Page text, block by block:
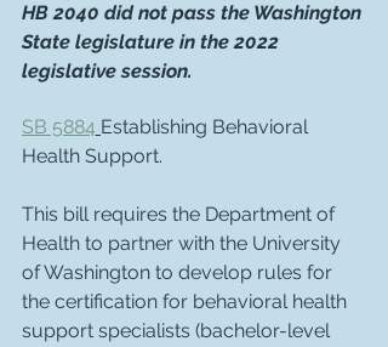
HB 2040 did not pass the Washington
State legislature in the 2022
legislative session.
SB 5884 Establishing Behavioral
Health Support.
This bill requires the Department of
Health to partner with the University
of Washington to develop rules for
the certification for behavioral health
support specialists (bachelor-level